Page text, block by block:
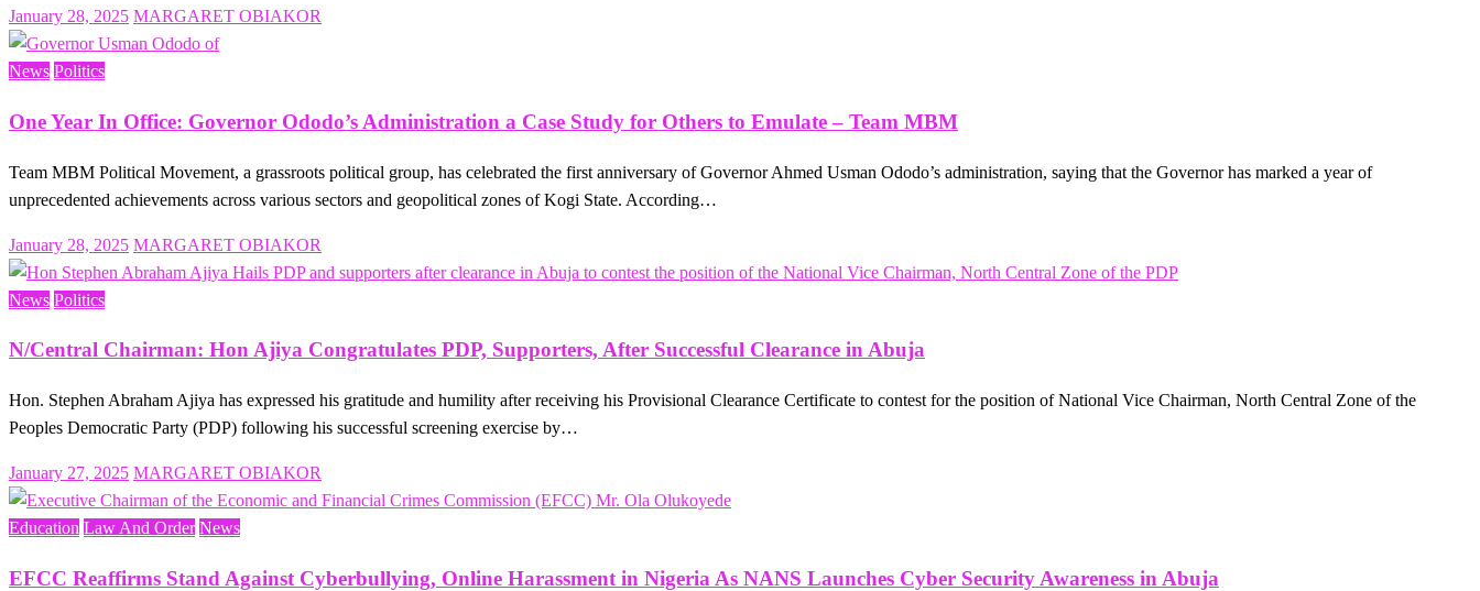
Posted
on
January 28, 2025 MARGARET OBIAKOR
News Politics
One Year In Office: Governor Ododo’s Administration a Case Study for Others to Emulate – Team MBM
Team MBM Political Movement, a grassroots political group, has celebrated the first anniversary of Governor Ahmed Usman Ododo’s administration, saying that the Governor has marked a year of
unprecedented achievements across various sectors and geopolitical zones of Kogi State. According…
Posted
on
January 28, 2025 MARGARET OBIAKOR
News Politics
N/Central Chairman: Hon Ajiya Congratulates PDP, Supporters, After Successful Clearance in Abuja
Hon. Stephen Abraham Ajiya has expressed his gratitude and humility after receiving his Provisional Clearance Certificate to contest for the position of National Vice Chairman, North Central Zone of the
Peoples Democratic Party (PDP) following his successful screening exercise by…
Posted
on
January 27, 2025 MARGARET OBIAKOR
Education Law And Order News
EFCC Reaffirms Stand Against Cyberbullying, Online Harassment in Nigeria As NANS Launches Cyber Security Awareness in Abuja